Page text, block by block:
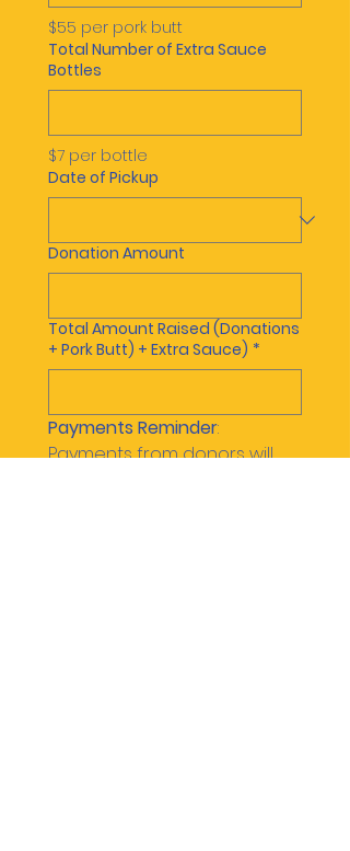
$55 per pork butt
Total Number of Extra Sauce
Bottles
$7 per bottle
Date of Pickup
Donation Amount
Total Amount Raised (Donations
+ Pork Butt) + Extra Sauce) *
Payments Reminder:
Payments from donors will